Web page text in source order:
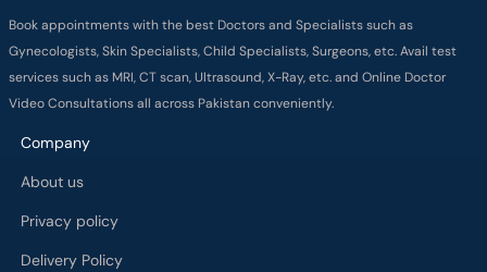
Book appointments with the best Doctors and Specialists such as
Gynecologists, Skin Specialists, Child Specialists, Surgeons, etc. Avail test
services such as MRI, CT scan, Ultrasound, X-Ray, etc. and Online Doctor
Video Consultations all across Pakistan conveniently.
Company
About us
Privacy policy
Delivery Policy